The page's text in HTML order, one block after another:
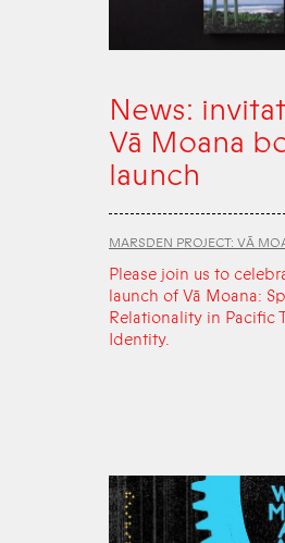
News:
Vā Moana
launch
MARSDEN PROJECT: VĀ
Please join us to
launch of Vā Moana:
Relationality in Pacific
Identity.